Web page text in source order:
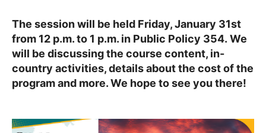
The session will be held Friday, January 31st
from 12 p.m. to 1 p.m. in Public Policy 354. We
will be discussing the course content, in-
country activities, details about the cost of the
program and more. We hope to see you there!